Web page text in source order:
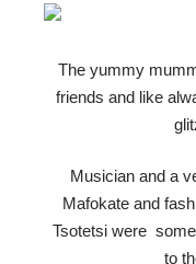
The yummy
friends and like
Musician and a
Mafokate and
Tsotetsi were
to